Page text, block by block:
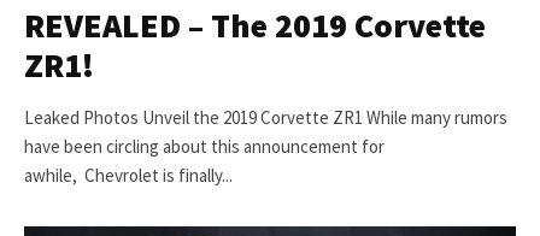
REVEALED – The 2019 Corvette
ZR1!
Leaked Photos Unveil the 2019 Corvette ZR1 While many rumors
have been circling about this announcement for
awhile, Chevrolet is finally...